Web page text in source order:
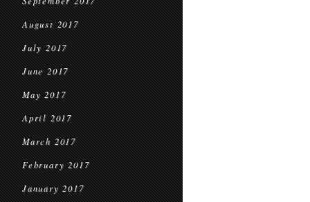
August 2017
July 2017
June 2017
May 2017
April 2017
March 2017
February 2017
January 2017